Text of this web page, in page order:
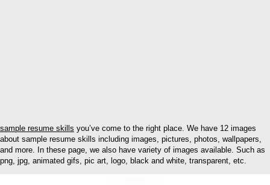
sample resume skills you’ve come to the right place. We have 12 images
about sample resume skills including images, pictures, photos, wallpapers,
and more. In these page, we also have variety of images available. Such as
png, jpg, animated gifs, pic art, logo, black and white, transparent, etc.